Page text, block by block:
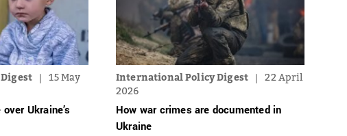
15 May
Ukraine’s
International Policy Digest
22 April
2026
How war crimes are documented in
Ukraine